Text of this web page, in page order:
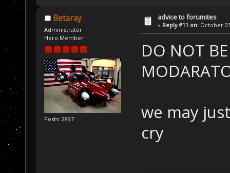
Betaray
Administrator
Hero Member
Posts: 2897
advice to forumites
« Reply #11 on: October
DO NOT
we may
cry